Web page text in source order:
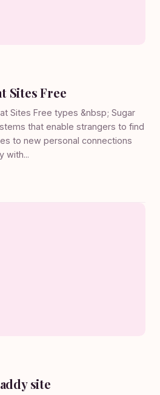
Sites Free
Sites Free types &nbsp; Sugar
that enable strangers to find
to new personal connections
with...
site